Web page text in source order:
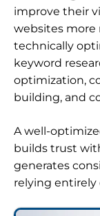
improve their
websites more
technically
keyword
optimization,
building, and
A well-
builds trust
generates
relying entirely